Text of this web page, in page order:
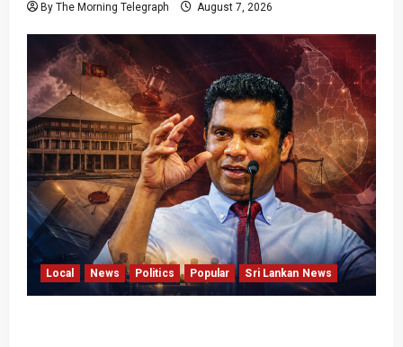
By The Morning Telegraph August 7, 2026
Local News Politics Popular Sri Lankan News